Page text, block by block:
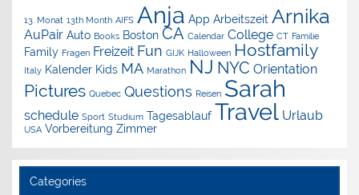
13. Monat 13th Month AIFS Anja App Arbeitszeit Arnika
AuPair Auto Books Boston CA Calendar College CT Familie
Family Fragen Freizeit Fun GIJK Halloween Hostfamily
Italy Kalender Kids MA Marathon NJ NYC Orientation
Pictures Quebec Questions Reisen Sarah
schedule Sport Studium Tagesablauf Travel Urlaub
USA Vorbereitung Zimmer
Categories